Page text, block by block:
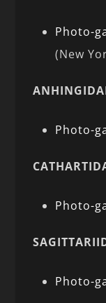
Photo-
(New
Photo-
Photo-
Photo-